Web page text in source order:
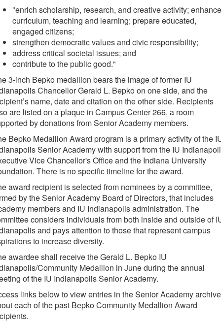
"enrich scholarship, research, and creative activity; enhance
curriculum, teaching and learning; prepare educated,
engaged citizens;
strengthen democratic values and civic responsibility;
address critical societal issues; and
contribute to the public good."
3-inch Bepko medallion bears the image of former IU
Chancellor Gerald L. Bepko on one side, and the
name, date and citation on the other side. Recipients
are listed on a plaque in Campus Center 266, a room
by donations from Senior Academy members.
Bepko Medallion Award program is a primary activity of the
Senior Academy with support from the IU
Vice Chancellor's Office and the Indiana University
There is no specific timeline for the award.
award recipient is selected from nominees by a committee,
by the Senior Academy Board of Directors, that includes
members and IU Indianapolis administration. The
considers individuals from both inside and outside of
and pays attention to those that represent campus
to increase diversity.
awardee shall receive the Gerald L. Bepko IU
Community Medallion in June during the annual
of the IU Indianapolis Senior Academy.
links below to view entries in the Senior Academy archive
each of the past Bepko Community Medallion Award